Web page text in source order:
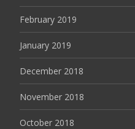
February 2019
January 2019
December 2018
November 2018
October 2018